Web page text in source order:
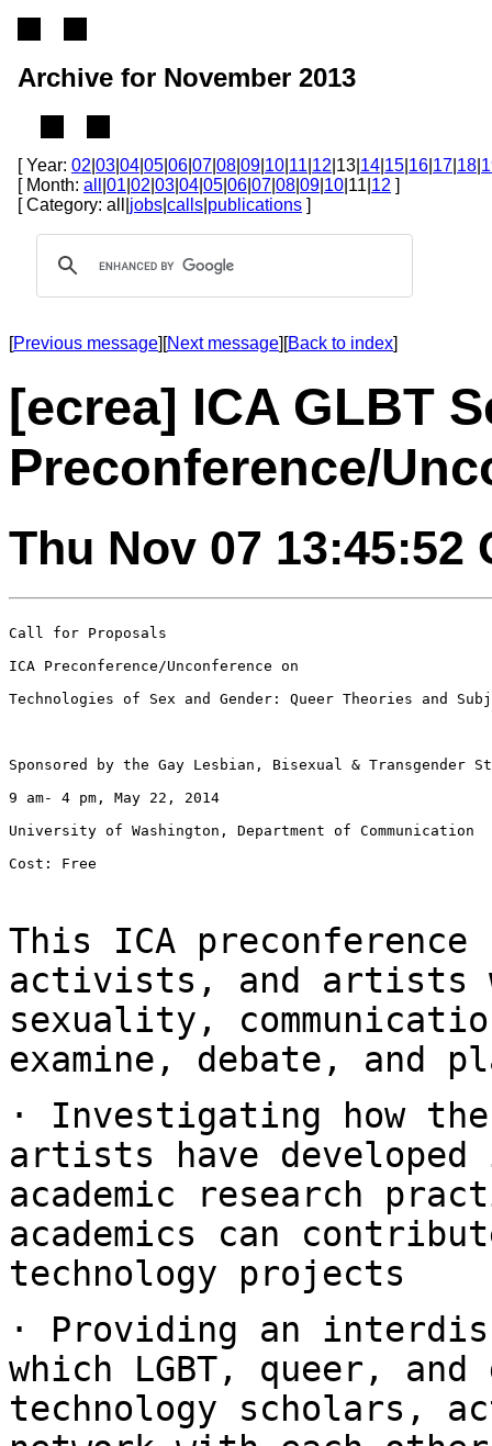
Archive for November 2013
[ Year: 02 03 04 05 06 07 08 09 10 11 12 |13| 14 15 16 17 18
[ Month: all 01 02 03 04 05 06 07 08 09 10 |11| 12 ]
[ Category: all| jobs calls publications ]
[Previous message][Next message][Back to index]
[ecrea] ICA GLBT
Preconference/
Thu Nov 07 13:45:52
Call for Proposals
ICA Preconference/Unconference on
Technologies of Sex and Gender: Queer Theories and
Sponsored by the Gay Lesbian, Bisexual & Transgender
9 am- 4 pm, May 22, 2014
University of Washington, Department of Communication
Cost: Free
This ICA
activists, and artists
sexuality,
examine, debate, and
· Investigating how
artists have developed
academic research
academics can
technology projects
· Providing an
which LGBT, queer, and
technology scholars,